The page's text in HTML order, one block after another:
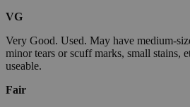
VG
Very Good. Used. May have medium-
minor tears or scuff marks, small stains,
useable.
Fair